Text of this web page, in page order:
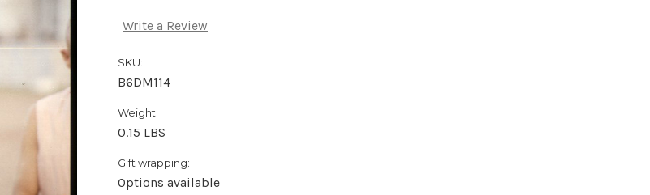
Write a Review
SKU:
B6DM114
Weight:
0.15 LBS
Gift wrapping:
Options available